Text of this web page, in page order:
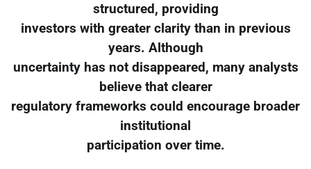
structured, providing
investors with greater clarity than in previous
years. Although
uncertainty has not disappeared, many analysts
believe that clearer
regulatory frameworks could encourage broader
institutional
participation over time.